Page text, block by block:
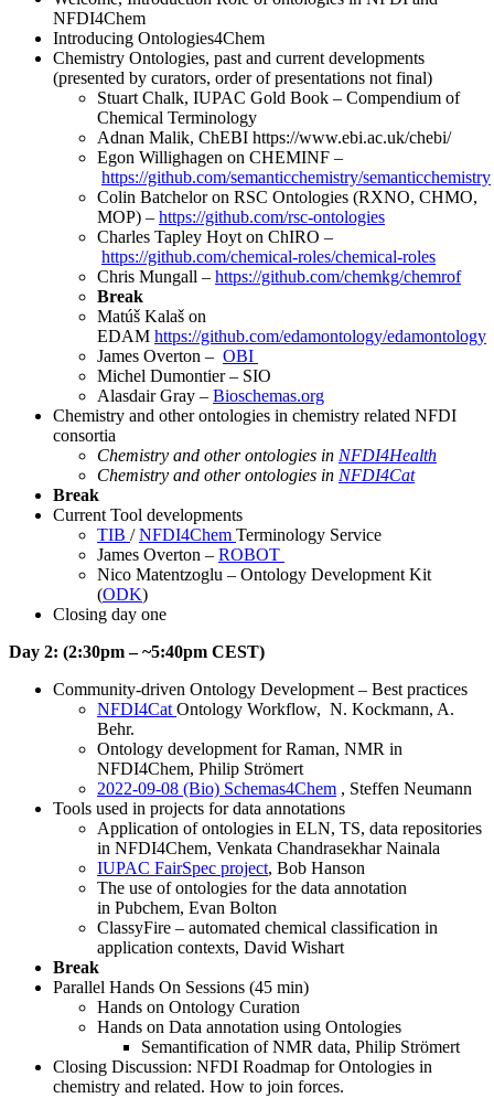
NFDI4Chem
Introducing Ontologies4Chem
Chemistry Ontologies, past and current developments
(presented by curators, order of presentations not final)
Stuart Chalk, IUPAC Gold Book – Compendium of
Chemical Terminology
Adnan Malik, ChEBI https://www.ebi.ac.uk/chebi/
Egon Willighagen on CHEMINF –
https://github.com/semanticchemistry/semanticchemistry
Colin Batchelor on RSC Ontologies (RXNO, CHMO,
MOP) – https://github.com/rsc-ontologies
Charles Tapley Hoyt on ChIRO –
https://github.com/chemical-roles/chemical-roles
Chris Mungall – https://github.com/chemkg/chemrof
Break
Matúš Kalaš on
EDAM https://github.com/edamontology/edamontology
James Overton – OBI
Michel Dumontier – SIO
Alasdair Gray – Bioschemas.org
Chemistry and other ontologies in chemistry related NFDI
consortia
Chemistry and other ontologies in NFDI4Health
Chemistry and other ontologies in NFDI4Cat
Break
Current Tool developments
TIB /NFDI4Chem Terminology Service
James Overton – ROBOT
Nico Matentzoglu – Ontology Development Kit
(ODK)
Closing day one
Day 2: (2:30pm – ~5:40pm CEST)
Community-driven Ontology Development – Best practices
NFDI4CatOntology Workflow, N. Kockmann, A.
Behr.
Ontology development for Raman, NMR in
NFDI4Chem, Philip Strömert
2022-09-08 (Bio) Schemas4Chem , Steffen Neumann
Tools used in projects for data annotations
Application of ontologies in ELN, TS, data repositories
in NFDI4Chem, Venkata Chandrasekhar Nainala
IUPAC FairSpec project, Bob Hanson
The use of ontologies for the data annotation
in Pubchem, Evan Bolton
ClassyFire – automated chemical classification in
application contexts, David Wishart
Break
Parallel Hands On Sessions (45 min)
Hands on Ontology Curation
Hands on Data annotation using Ontologies
Semantification of NMR data, Philip Strömert
Closing Discussion: NFDI Roadmap for Ontologies in
chemistry and related. How to join forces.